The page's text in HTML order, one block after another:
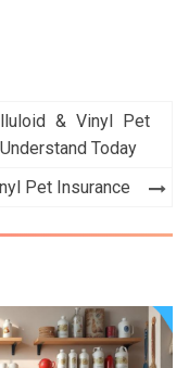
& Vinyl Pet
Today
Pet Insurance